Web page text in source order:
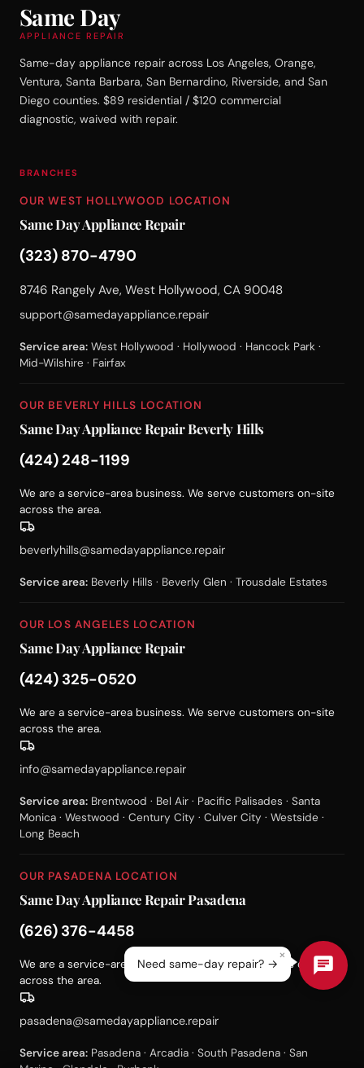
Same Day
APPLIANCE REPAIR
Same-day appliance repair across Los Angeles, Orange,
Ventura, Santa Barbara, San Bernardino, Riverside, and San
Diego counties. $89 residential / $120 commercial
diagnostic, waived with repair.
BRANCHES
OUR WEST HOLLYWOOD LOCATION
Same Day Appliance Repair
(323) 870-4790
8746 Rangely Ave, West Hollywood, CA 90048
support@samedayappliance.repair
Service area: West Hollywood · Hollywood · Hancock Park ·
Mid-Wilshire · Fairfax
OUR BEVERLY HILLS LOCATION
Same Day Appliance Repair Beverly Hills
(424) 248-1199
We are a service-area business. We serve customers on-site
across the area.
beverlyhills@samedayappliance.repair
Service area: Beverly Hills · Beverly Glen · Trousdale Estates
OUR LOS ANGELES LOCATION
Same Day Appliance Repair
(424) 325-0520
We are a service-area business. We serve customers on-site
across the area.
info@samedayappliance.repair
Service area: Brentwood · Bel Air · Pacific Palisades · Santa
Monica · Westwood · Century City · Culver City · Westside ·
Long Beach
OUR PASADENA LOCATION
Same Day Appliance Repair Pasadena
(626) 376-4458
We are a service-area business. We serve customers on-site
across the area.
pasadena@samedayappliance.repair
Service area: Pasadena · Arcadia · South Pasadena · San
×
Need same-day repair? →